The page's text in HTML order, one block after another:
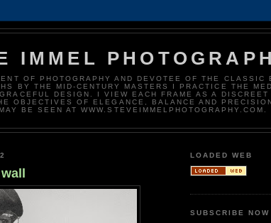
IMMEL
OF PHOTOGRAPHY AND DEVOTEE OF THE CLASSIC
BY THE MID-CENTURY MASTERS I PRACTICE THE
DESIGN. I VIEW EACH FRAME AS A DISCREET
OBJECTIVES OF ELEGANCE, BALANCE AND
BE SEEN AT WWW.STEVEIMMELPHOTOGRAPHY.COM.
LOADED WEB
SUBSCRIBE NOW